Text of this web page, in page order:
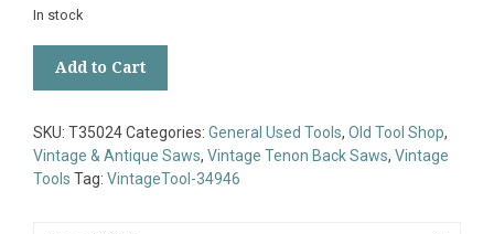
In stock
Turner
Warranted
Correct
Add to Cart
SKU: T35024Categories: General Used Tools, Old Tool Shop,
Vintage & Antique Saws, Vintage Tenon Back Saws, Vintage
Tools Tag: VintageTool-34946